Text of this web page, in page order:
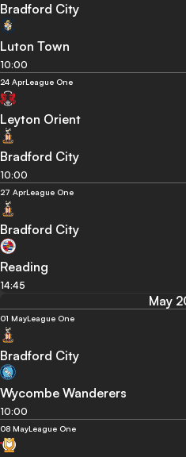
Bradford City
Luton Town
10:00
24 AprLeague One
Leyton Orient
Bradford City
10:00
27 AprLeague One
Bradford City
Reading
14:45
May
01 MayLeague One
Bradford City
Wycombe Wanderers
10:00
08 MayLeague One